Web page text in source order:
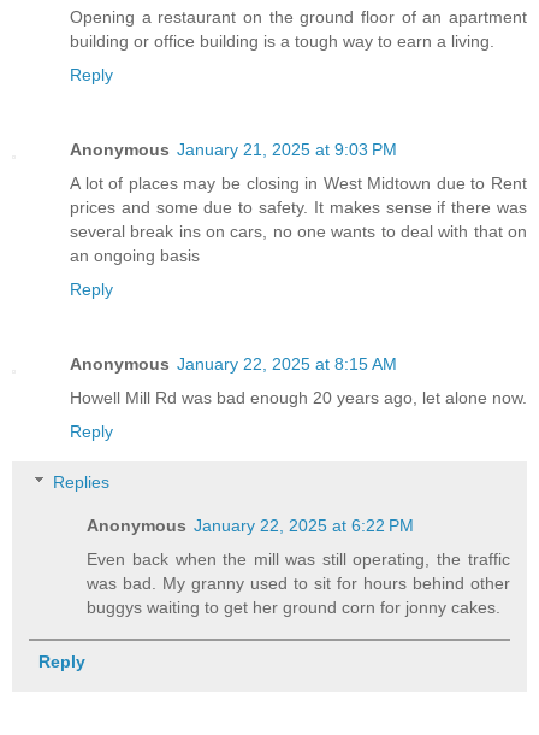
Opening a restaurant on the ground floor of an apartment
building or office building is a tough way to earn a living.
Reply
Anonymous January 21, 2025 at 9:03 PM
A lot of places may be closing in West Midtown due to Rent
prices and some due to safety. It makes sense if there was
several break ins on cars, no one wants to deal with that on
an ongoing basis
Reply
Anonymous January 22, 2025 at 8:15 AM
Howell Mill Rd was bad enough 20 years ago, let alone now.
Reply
Replies
Anonymous January 22, 2025 at 6:22 PM
Even back when the mill was still operating, the traffic
was bad. My granny used to sit for hours behind other
buggys waiting to get her ground corn for jonny cakes.
Reply